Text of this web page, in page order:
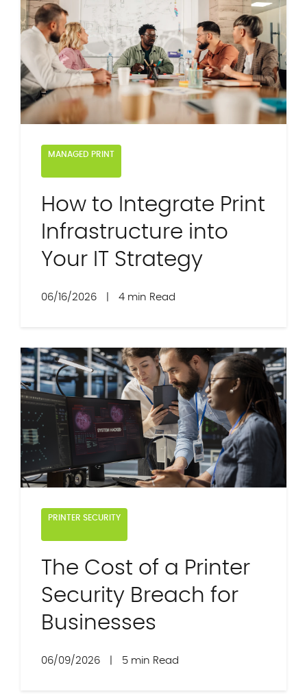
MANAGED PRINT
How to Integrate Print
Infrastructure into
Your IT Strategy
06/16/2026 4 min Read
PRINTER SECURITY
The Cost of a Printer
Security Breach for
Businesses
06/09/2026 5 min Read